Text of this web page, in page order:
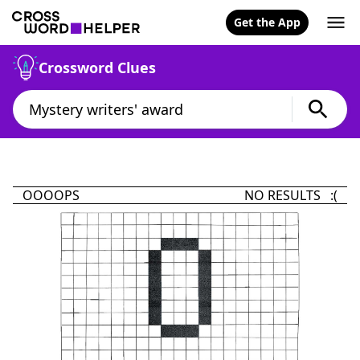
Get the App
Crossword Clues
OOOOPS NO RESULTS :(